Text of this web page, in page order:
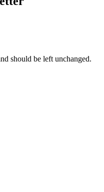
should be left unchanged.